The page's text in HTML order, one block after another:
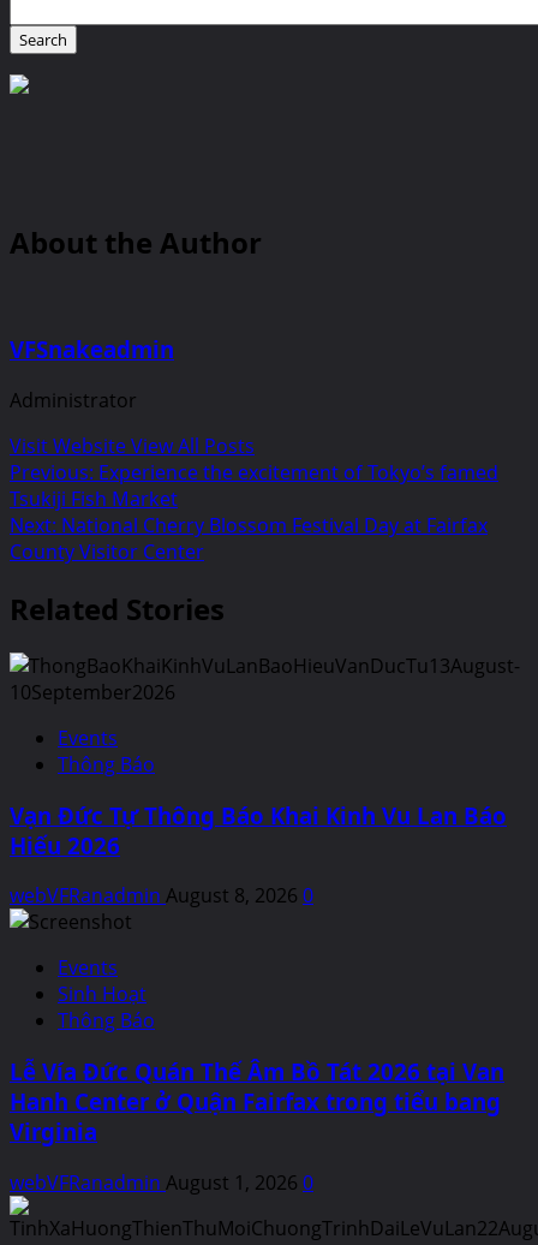
About the Author
VFSnakeadmin
Administrator
Visit WebsiteView All Posts
Post
navigation
Previous: Experience the excitement of Tokyo’s famed
Tsukiji Fish Market
Next: National Cherry Blossom Festival Day at Fairfax
County Visitor Center
Related Stories
Events
Thông Báo
Vạn Đức Tự Thông Báo Khai Kinh Vu Lan Báo
Hiếu 2026
webVFRanadmin August 8, 2026 0
Events
Sinh Hoạt
Thông Báo
Lễ Vía Đức Quán Thế Âm Bồ Tát 2026 tại Van
Hanh Center ở Quận Fairfax trong tiểu bang
Virginia
webVFRanadmin August 1, 2026 0